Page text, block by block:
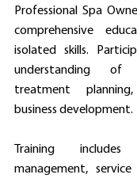
Professional Spa
comprehensive
isolated skills.
understanding of
treatment
business development.
Training
management,